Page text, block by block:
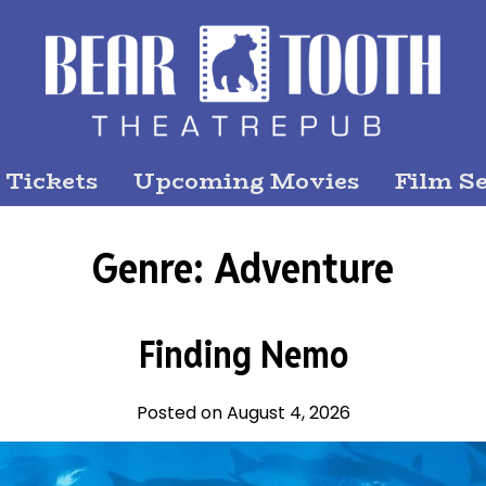
Upcoming Movies Film
Genre: Adventure
Finding Nemo
Posted on August 4, 2026